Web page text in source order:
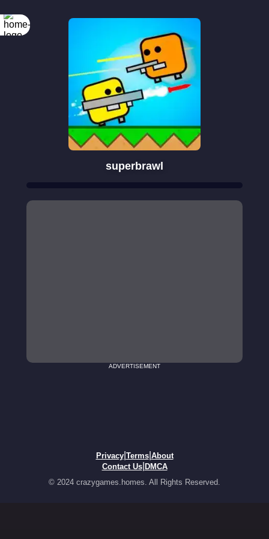
superbrawl
ADVERTISEMENT
Privacy| Terms| About
Contact Us| DMCA
© 2024 crazygames.homes. All Rights Reserved.